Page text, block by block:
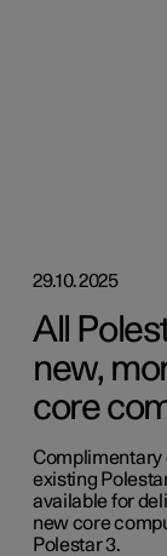
29.10.2025
All
new,
core
Complimentary
existing
available for
new core
Polestar 3.